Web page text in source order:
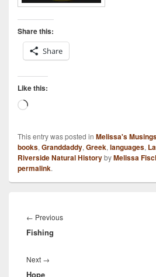
Share this:
Share
Like this:
Loading…
This entry was posted in Melissa's
books, Granddaddy, Greek, languages,
Riverside Natural HistorybyMelissa
permalink.
navigation
← PreviousPrevious
Fishing
Next →
Hope